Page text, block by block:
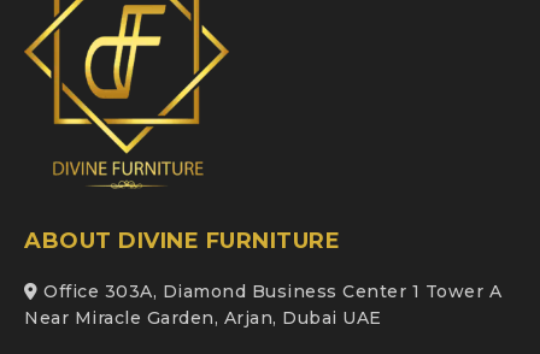
ABOUT DIVINE FURNITURE
Office 303A, Diamond Business Center 1 Tower A
Near Miracle Garden, Arjan, Dubai UAE